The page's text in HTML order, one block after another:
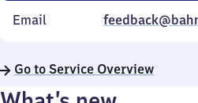
Email
Go to Service Overview